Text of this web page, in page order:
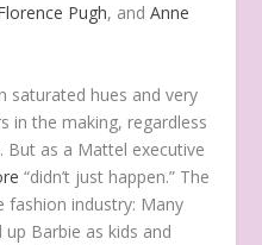
Pugh, andAnne
saturated hues and very
in the making, regardless
But as a Mattel executive
“didn’t just happen.” The
fashion industry: Many
Barbie as kids and